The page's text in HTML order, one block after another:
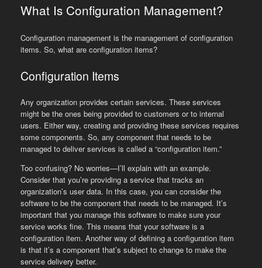
What Is Configuration Management?
Configuration management is the management of configuration
items. So, what are configuration items?
Configuration Items
Any organization provides certain services. These services
might be the ones being provided to customers or to internal
users. Either way, creating and providing these services requires
some components. So, any component that needs to be
managed to deliver services is called a “configuration item.”
Too confusing? No worries—I’ll explain with an example.
Consider that you’re providing a service that tracks an
organization’s user data. In this case, you can consider the
software to be the component that needs to be managed. It’s
important that you manage this software to make sure your
service works fine. This means that your software is a
configuration item. Another way of defining a configuration item
is that it’s a component that’s subject to change to make the
service delivery better.